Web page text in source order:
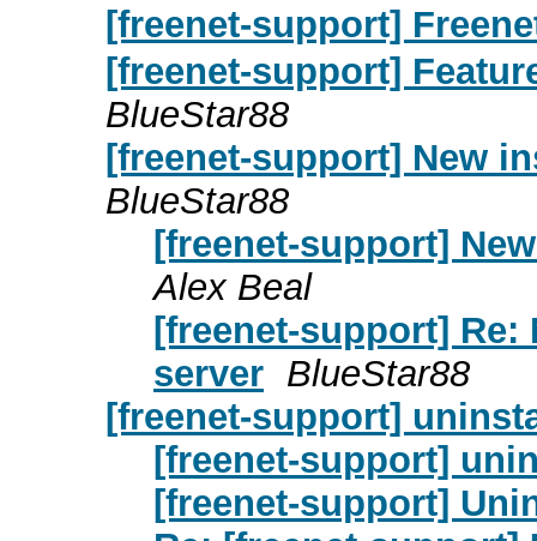
[freenet-support]
[freenet-support]
BlueStar88
[freenet-support] New
BlueStar88
[freenet-support]
Alex Beal
[freenet-support]
server BlueStar88
[freenet-support]
[freenet-support]
[freenet-support]